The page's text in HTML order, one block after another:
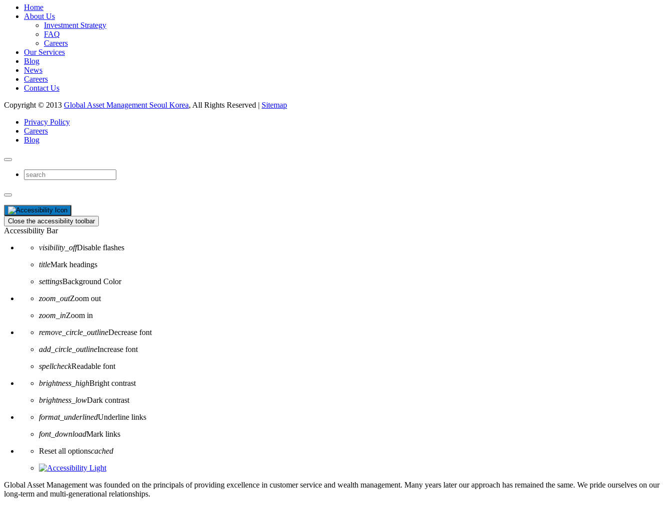
Home
About Us
Investment Strategy
FAQ
Careers
Our Services
Blog
News
Careers
Contact Us
Copyright © 2013 Global Asset Management Seoul Korea, All Rights Reserved | Sitemap
Privacy Policy
Careers
Blog
Close the accessibility toolbar
Accessibility Bar
visibility_offDisable flashes
titleMark headings
settingsBackground Color
zoom_outZoom out
zoom_inZoom in
remove_circle_outlineDecrease font
add_circle_outlineIncrease font
spellcheckReadable font
brightness_highBright contrast
brightness_lowDark contrast
format_underlinedUnderline links
font_downloadMark links
Reset all optionscached
Global Asset Management was founded on the principals of providing excellence in customer service and wealth management. Many years later our approach has remained the same. We pride ourselves on our
long-term and multi-generational relationships.